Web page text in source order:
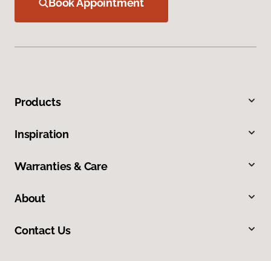
Book Appointment
Products
Inspiration
Warranties & Care
About
Contact Us